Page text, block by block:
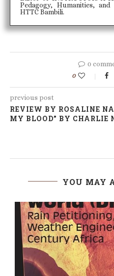
Pedagogy, Humanities,
HTTC Bambili.
0
0
previous post
REVIEW BY ROSALINE
MY BLOOD” BY CHARLIE
YOU MAY